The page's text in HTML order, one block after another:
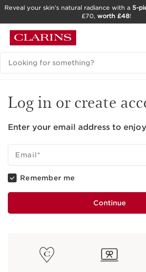
GO TO FOOTER
Reveal your skin’s natural radiance with a 5-
£70, worth £48!
Search Legend
Log in or create
Enter your email address to
Email*
Remember me
Continue